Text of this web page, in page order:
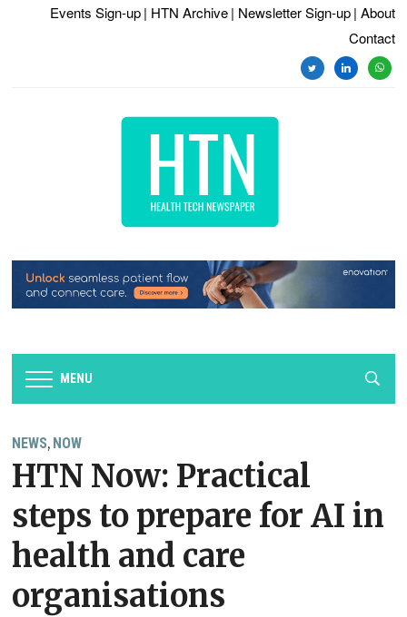
Events Sign-up | HTN Archive | Newsletter Sign-up | About
Contact
twitterlinkedin
MENU
NEWS, NOW
HTN Now: Practical
steps to prepare for AI in
health and care
organisations